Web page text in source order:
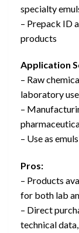
specialty
– Prepack ID
products
Application
– Raw
laboratory use
–
– Use as
Pros:
– Products
for both lab
– Direct
technical